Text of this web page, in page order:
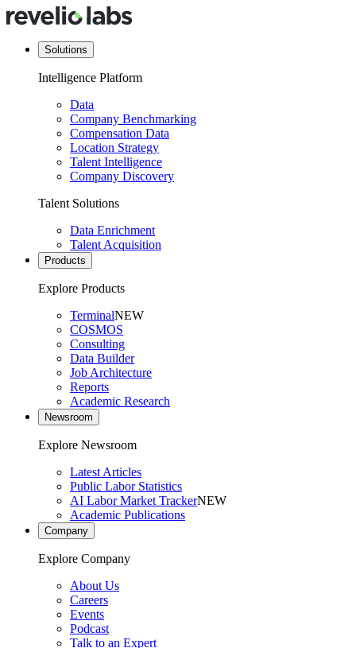
Solutions
Intelligence Platform
Data
Company Benchmarking
Compensation Data
Location Strategy
Talent Intelligence
Company Discovery
Talent Solutions
Data Enrichment
Talent Acquisition
Products
Explore Products
TerminalNEW
COSMOS
Consulting
Data Builder
Job Architecture
Reports
Academic Research
Newsroom
Explore Newsroom
Latest Articles
Public Labor Statistics
AI Labor Market TrackerNEW
Academic Publications
Company
Explore Company
About Us
Careers
Events
Podcast
Talk to an Expert